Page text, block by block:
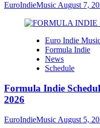
EuroIndieMusic August 7,
Euro Indie
Formula Indie
News
Schedule
Formula Indie
2026
EuroIndieMusic August 5,